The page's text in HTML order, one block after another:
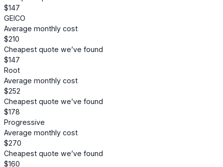
$147
GEICO
Average monthly cost
$210
Cheapest quote we’ve found
$147
Root
Average monthly cost
$252
Cheapest quote we’ve found
$178
Progressive
Average monthly cost
$270
Cheapest quote we’ve found
$160